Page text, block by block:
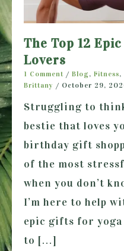
The Top 12
Lovers
1 Comment / Blog , Fitness,
Brittany / October 29,
Struggling to
bestie that loves
birthday gift
of the most
when you don’t
I’m here to help
epic gifts for
to […]